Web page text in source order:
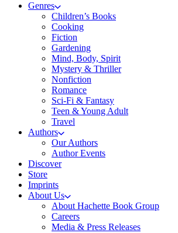
Genres
Children’s Books
Cooking
Fiction
Gardening
Mind, Body, Spirit
Mystery & Thriller
Nonfiction
Romance
Sci-Fi & Fantasy
Teen & Young Adult
Travel
Authors
Our Authors
Author Events
Discover
Store
Imprints
About Us
About Hachette Book Group
Careers
Media & Press Releases